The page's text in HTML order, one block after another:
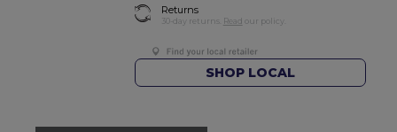
Returns
30-day returns. Read our policy.
SHOP LOCAL